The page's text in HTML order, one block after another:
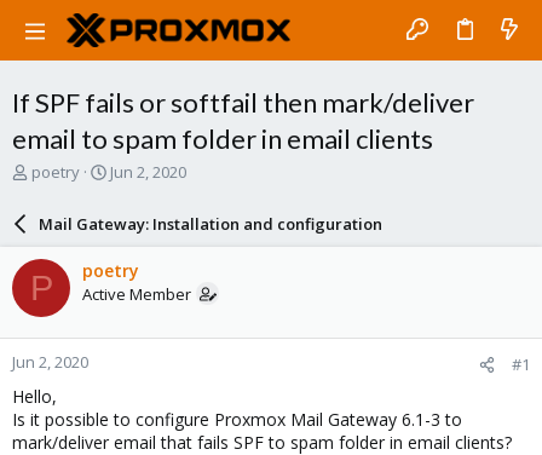
If SPF fails or softfail then mark/deliver
email to spam folder in email clients
T
a
d
s
t
a
r
t
e
r
poetry
S
r
d
a
e
Jun 2, 2020
Mail Gateway: Installation and configuration
P poetry
Active Member
Jun 2, 2020 #1
Hello,
Is it possible to configure Proxmox Mail Gateway 6.1-3 to
mark/deliver email that fails SPF to spam folder in email clients?